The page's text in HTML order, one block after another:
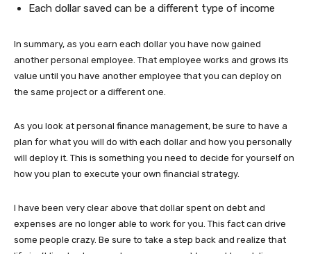
Each dollar saved can be a different type of income
In summary, as you earn each dollar you have now gained
another personal employee. That employee works and grows its
value until you have another employee that you can deploy on
the same project or a different one.
As you look at personal finance management, be sure to have a
plan for what you will do with each dollar and how you personally
will deploy it. This is something you need to decide for yourself on
how you plan to execute your own financial strategy.
I have been very clear above that dollar spent on debt and
expenses are no longer able to work for you. This fact can drive
some people crazy. Be sure to take a step back and realize that